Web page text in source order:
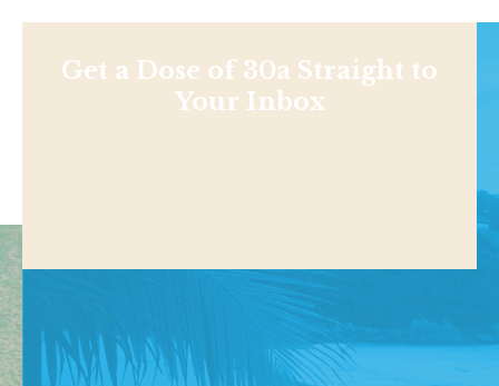
Get a Dose of 30a Straight to
Your Inbox